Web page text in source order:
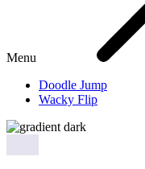
Menu
Doodle Jump
Wacky Flip